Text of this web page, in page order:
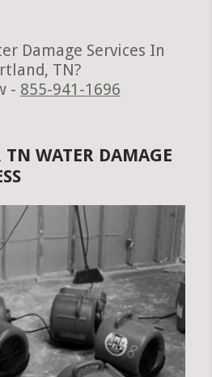
Damage Services In
TN?
- 855-941-1696
WATER DAMAGE